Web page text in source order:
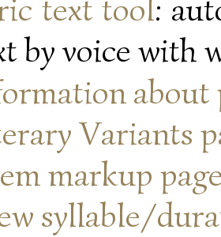
text tool:
by voice with
about
Variants
markup
syllable/